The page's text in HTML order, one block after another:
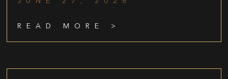
READ MORE >